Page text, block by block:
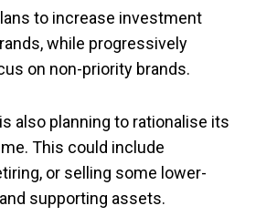
to increase investment
while progressively
on non-priority brands.
also planning to rationalise its
This could include
or selling some lower-
supporting assets.